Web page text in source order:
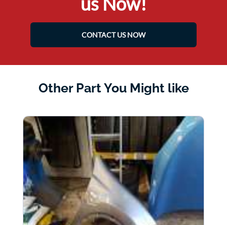
CONTACT US NOW
Other Part You Might like